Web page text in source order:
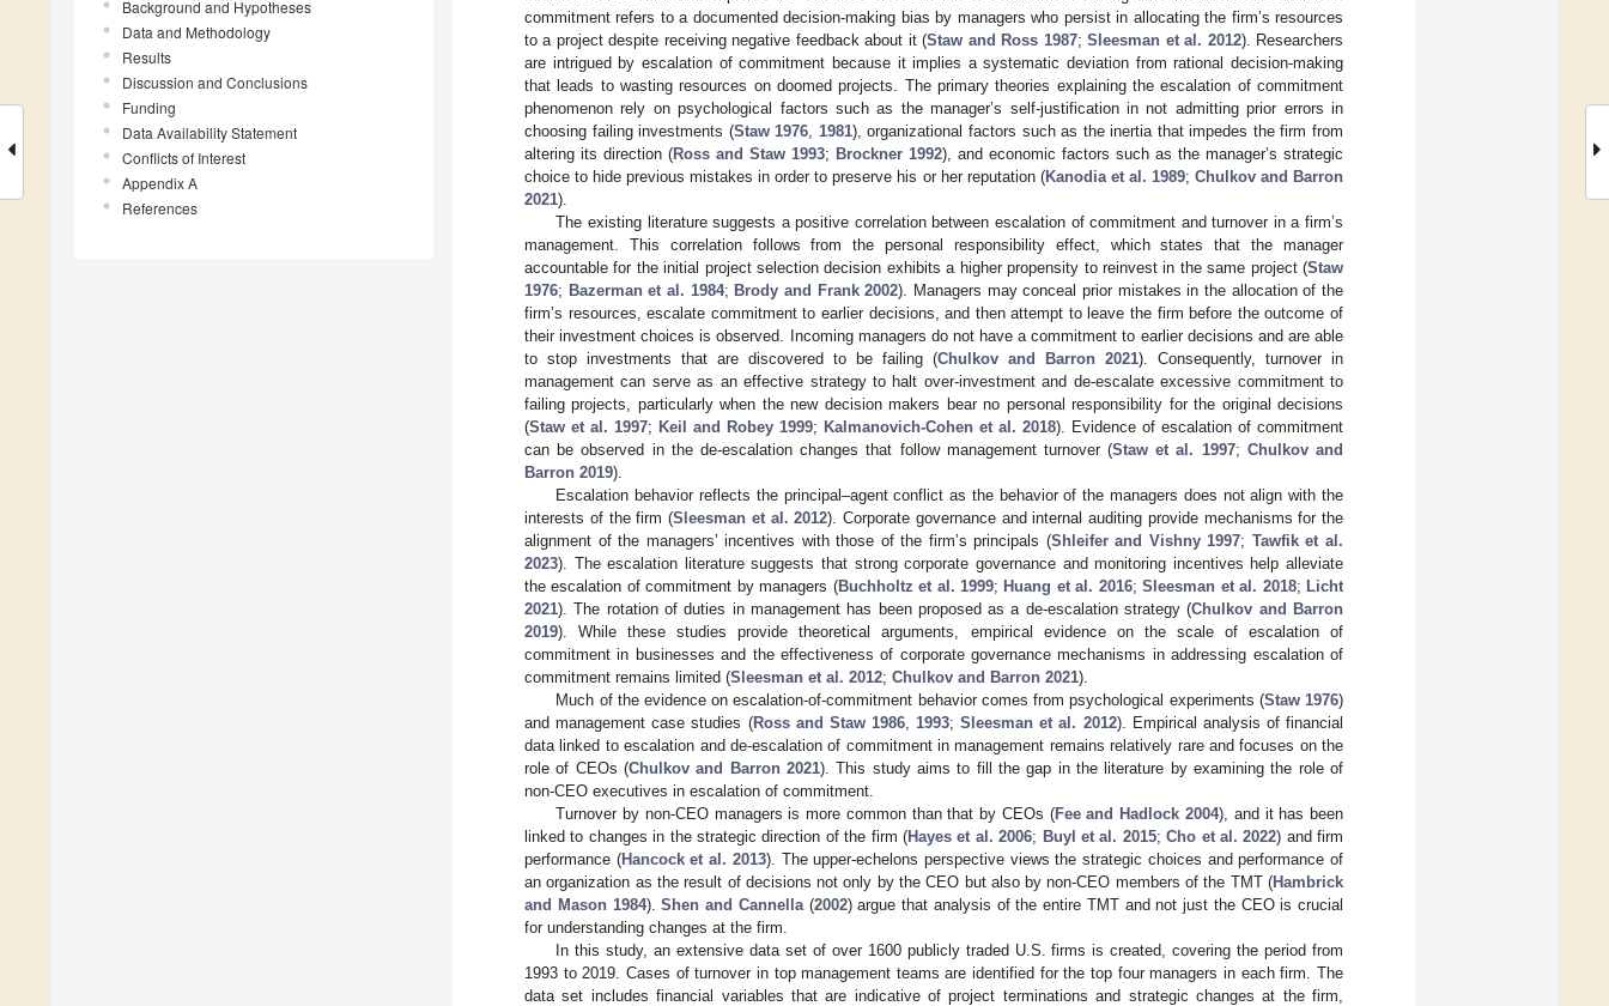
Background and Hypotheses
Data and Methodology
Results
Discussion and Conclusions
Funding
Data Availability Statement
Conflicts of Interest
Appendix A
References
commitment refers to a documented decision-making bias by managers who persist in allocating the firm’s resources
to a project despite receiving negative feedback about it (Staw and Ross 1987;Sleesman et al. 2012). Researchers
are intrigued by escalation of commitment because it implies a systematic deviation from rational decision-making
that leads to wasting resources on doomed projects. The primary theories explaining the escalation of commitment
phenomenon rely on psychological factors such as the manager’s self-justification in not admitting prior errors in
choosing failing investments (Staw 1976 1981), organizational factors such as the inertia that impedes the firm from
altering its direction (Ross and Staw 1993; Brockner 1992), and economic factors such as the manager’s strategic
choice to hide previous mistakes in order to preserve his or her reputation (Kanodia et al. 1989; Chulkov and Barron
2021).
The existing literature suggests a positive correlation between escalation of commitment and turnover in a firm’s
management. This correlation follows from the personal responsibility effect, which states that the manager
accountable for the initial project selection decision exhibits a higher propensity to reinvest in the same project (Staw
1976; Bazerman et al. 1984; Brody and Frank 2002). Managers may conceal prior mistakes in the allocation of the
firm’s resources, escalate commitment to earlier decisions, and then attempt to leave the firm before the outcome of
their investment choices is observed. Incoming managers do not have a commitment to earlier decisions and are able
to stop investments that are discovered to be failing (Chulkov and Barron 2021). Consequently, turnover in
management can serve as an effective strategy to halt over-investment and de-escalate excessive commitment to
failing projects, particularly when the new decision makers bear no personal responsibility for the original decisions
(Staw et al. 1997; Keil and Robey 1999; Kalmanovich-Cohen et al. 2018). Evidence of escalation of commitment
can be observed in the de-escalation changes that follow management turnover (Staw et al. 1997; Chulkov and
Barron 2019).
Escalation behavior reflects the principal–agent conflict as the behavior of the managers does not align with the
interests of the firm (Sleesman et al. 2012). Corporate governance and internal auditing provide mechanisms for the
alignment of the managers’ incentives with those of the firm’s principals (Shleifer and Vishny 1997; Tawfik et al.
2023). The escalation literature suggests that strong corporate governance and monitoring incentives help alleviate
the escalation of commitment by managers (Buchholtz et al. 1999; Huang et al. 2016;Sleesman et al. 2018; Licht
2021). The rotation of duties in management has been proposed as a de-escalation strategy (Chulkov and Barron
2019). While these studies provide theoretical arguments, empirical evidence on the scale of escalation of
commitment in businesses and the effectiveness of corporate governance mechanisms in addressing escalation of
commitment remains limited (Sleesman et al. 2012; Chulkov and Barron 2021).
Much of the evidence on escalation-of-commitment behavior comes from psychological experiments (Staw 1976)
and management case studies (Ross and Staw 1986, 1993;Sleesman et al. 2012). Empirical analysis of financial
data linked to escalation and de-escalation of commitment in management remains relatively rare and focuses on the
role of CEOs (Chulkov and Barron 2021). This study aims to fill the gap in the literature by examining the role of
non-CEO executives in escalation of commitment.
Turnover by non-CEO managers is more common than that by CEOs (Fee and Hadlock 2004), and it has been
linked to changes in the strategic direction of the firm (Hayes et al. 2006; Buyl et al. 2015;Cho et al. 2022) and firm
performance (Hancock et al. 2013). The upper-echelons perspective views the strategic choices and performance of
an organization as the result of decisions not only by the CEO but also by non-CEO members of the TMT (Hambrick
and Mason 1984).Shen and Cannella(2002) argue that analysis of the entire TMT and not just the CEO is crucial
for understanding changes at the firm.
In this study, an extensive data set of over 1600 publicly traded U.S. firms is created, covering the period from
1993 to 2019. Cases of turnover in top management teams are identified for the top four managers in each firm. The
data set includes financial variables that are indicative of project terminations and strategic changes at the firm,